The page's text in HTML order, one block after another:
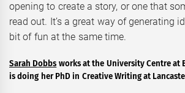
opening to create a story, or one that
read out. It’s a great way of generating
bit of fun at the same time.
Sarah Dobbs works at the University Centre at
is doing her PhD in Creative Writing at